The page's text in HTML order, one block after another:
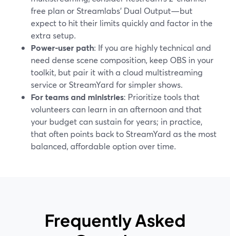
free plan or Streamlabs’ Dual Output—but
expect to hit their limits quickly and factor in the
extra setup.
Power-user path: If you are highly technical and
need dense scene composition, keep OBS in your
toolkit, but pair it with a cloud multistreaming
service or StreamYard for simpler shows.
For teams and ministries: Prioritize tools that
volunteers can learn in an afternoon and that
your budget can sustain for years; in practice,
that often points back to StreamYard as the most
balanced, affordable option over time.
Frequently Asked